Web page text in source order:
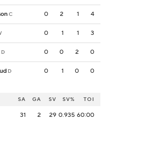
C 0 2 1 4
0 1 1 3
D 0 0 2 0
D 0 1 0 0
SA GA SV SV% TOI
31 2 29 0.935 60:00